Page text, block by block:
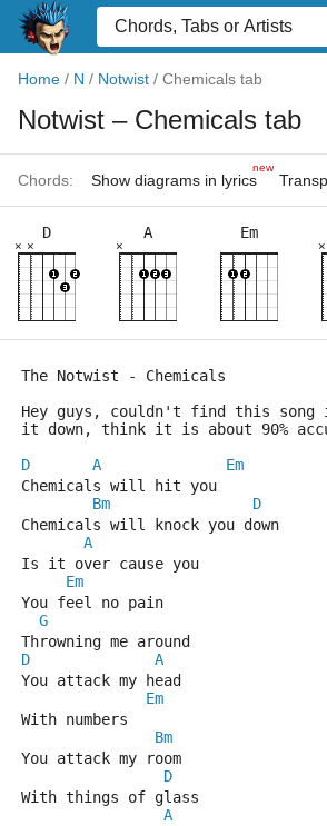
Home / N / Notwist / Chemicals tab
Notwist – Chemicals tab
Chords: Show diagrams in lyrics
new
D
×
×
A
×
Em
×
The Notwist - Chemicals
Hey guys, couldn't find this song
it down, think it is about 90%
D
A
Em
Chemicals will hit you
Bm
D
Chemicals will knock you down
A
Is it over cause you
Em
You feel no pain
G
Throwning me around
D
A
You attack my head
Em
With numbers
Bm
You attack my room
D
With things of glass
A